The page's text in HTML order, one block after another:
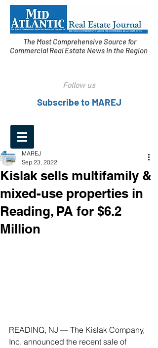
The Most Comprehensive Source for
Commercial Real Estate News in the Region
Follow us
Subscribe to MAREJ
Kislak sells multifamily &
mixed-use properties in
Reading, PA for $6.2
Million
MAREJ
Sep 23, 2022
READING, NJ — The Kislak Company,
Inc. announced the recent sale of